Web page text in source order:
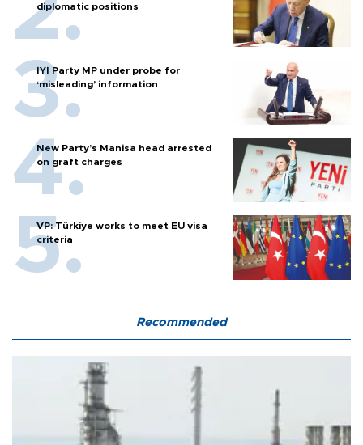
diplomatic positions
İYİ Party MP under probe for
‘misleading’ information
New Party’s Manisa head arrested
on graft charges
VP: Türkiye works to meet EU visa
criteria
Recommended